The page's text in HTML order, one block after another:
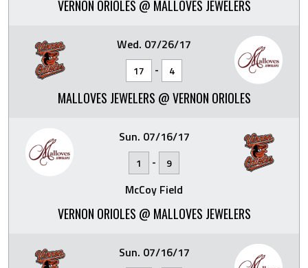
VERNON ORIOLES @ MALLOVES JEWELERS
Wed. 07/26/17
17 - 4
MALLOVES JEWELERS @ VERNON ORIOLES
Sun. 07/16/17
1 - 9
McCoy Field
VERNON ORIOLES @ MALLOVES JEWELERS
Sun. 07/16/17